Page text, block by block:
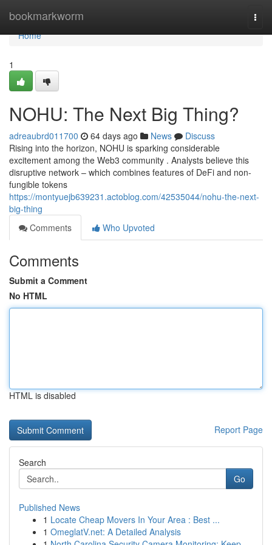
bookmarkworm
Home
Home
1
NOHU: The Next Big Thing?
adreaubrd011700 64 days ago News
Discuss
Rising into the horizon, NOHU is sparking considerable
excitement among the Web3 community . Analysts believe this
disruptive network – which combines features of DeFi and non-
fungible tokens
https://montyuejb639231.actoblog.com/42535044/nohu-the-next-
big-thing
Comments
Who Upvoted
Comments
Submit a Comment
No HTML
HTML is disabled
Report Page
Search
Go
Published News
1 Locate Cheap Movers In Your Area : Best ...
1 OmeglatV.net: A Detailed Analysis